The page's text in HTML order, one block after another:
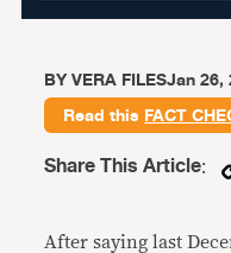
BYVERA FILESJan 26,
Read thisFACT
Share This Article:
After saying last